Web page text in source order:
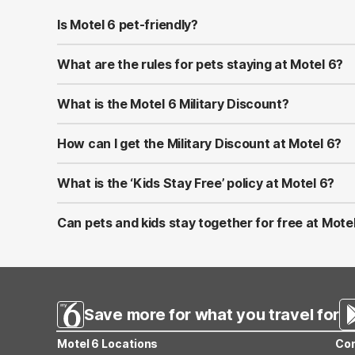
Is Motel 6 pet-friendly?
Yes! Motel 6 welcomes well-behaved pets at all of its
at most properties.
What are the rules for pets staying at Motel 6?
Pets should be kept on a leash or in a carrier when
to bring proof of vaccinations in case requested at
What is the Motel 6 Military Discount?
Motel 6 proudly offers a Military Discount for active-
U.S. and Canada by showing valid military ID at check-in.
How can I get the Military Discount at Motel 6?
You can apply the discount by selecting the Military
combined with other promotions or memberships.
What is the ‘Kids Stay Free’ policy at Motel 6?
At Motel 6, children 17 and under stay free when
applies only to the same room—not separate rooms.
Can pets and kids stay together for free at
Save more for what you travel for
Motel 6 Locations